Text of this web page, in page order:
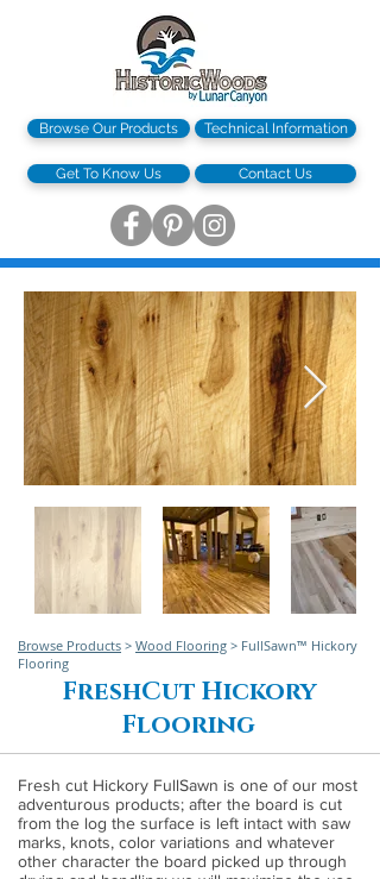
Browse Our Products Technical Information
Get To Know Us Contact Us
Browse Products > Wood Flooring > FullSawn™ Hickory
Flooring
FreshCut Hickory
Flooring
Fresh cut Hickory FullSawn is one of our most
adventurous products; after the board is cut
from the log the surface is left intact with saw
marks, knots, color variations and whatever
other character the board picked up through